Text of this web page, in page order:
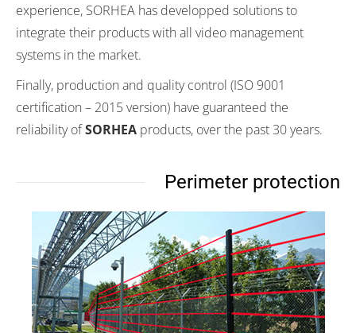
experience, SORHEA has developped solutions to
integrate their products with all video management
systems in the market.
Finally, production and quality control (ISO 9001
certification – 2015 version) have guaranteed the
reliability ofSORHEA products, over the past 30 years.
Perimeter protection